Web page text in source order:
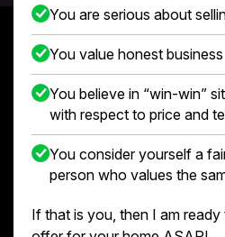
You are serious about
You value honest business
You believe in “win-win”
with respect to price and
You consider yourself a
person who values the
If that is you, then I am